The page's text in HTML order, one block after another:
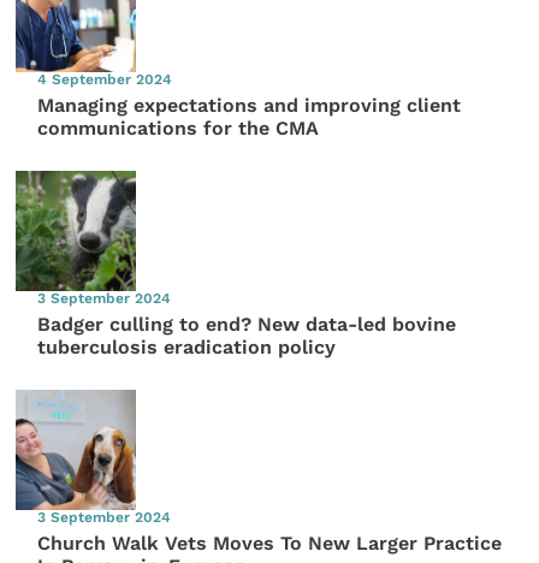
4 September 2024
Managing expectations and improving client
communications for the CMA
3 September 2024
Badger culling to end? New data-led bovine
tuberculosis eradication policy
3 September 2024
Church Walk Vets Moves To New Larger Practice